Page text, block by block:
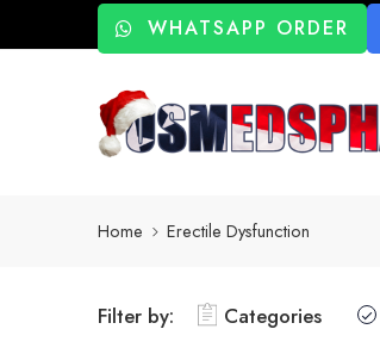
WHATSAPP ORDER
Home Erectile Dysfunction
Filter by: Categories